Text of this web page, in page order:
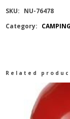
SKU: NU-76478
Category:
Related